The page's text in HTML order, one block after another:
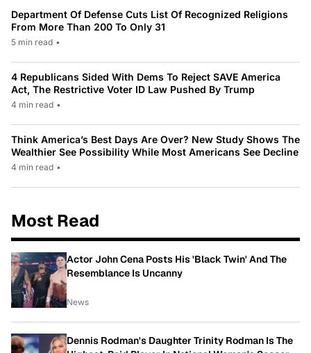
Department Of Defense Cuts List Of Recognized Religions
From More Than 200 To Only 31
5 min read •
4 Republicans Sided With Dems To Reject SAVE America
Act, The Restrictive Voter ID Law Pushed By Trump
4 min read •
Think America’s Best Days Are Over? New Study Shows The
Wealthier See Possibility While Most Americans See Decline
4 min read •
Most Read
Actor John Cena Posts His 'Black Twin' And The
Resemblance Is Uncanny
News
Dennis Rodman's Daughter Trinity Rodman Is The